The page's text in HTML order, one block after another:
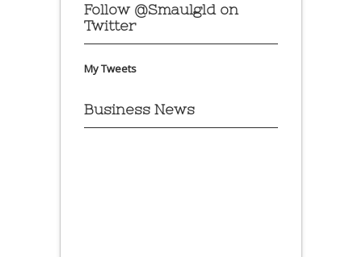
Follow @Smaulgld on
Twitter
My Tweets
Business News